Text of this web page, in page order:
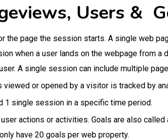
Users &
the page the session starts. A single web
when a user lands on the webpage from a
A single session can include multiple
viewed or opened by a visitor is tracked by
1 single session in a specific time period.
actions or activities. Goals are also
have 20 goals per web property.